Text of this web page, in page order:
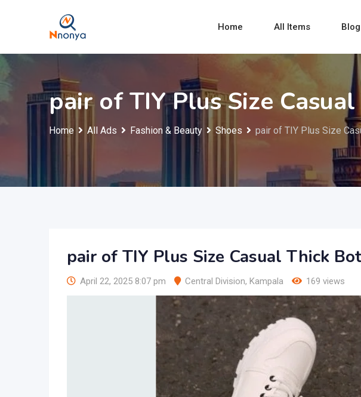
Home All Items Blog
pair of TIY Plus Size
Home All Ads Fashion & Beauty Shoes pair of TIY Plus Size
pair of TIY Plus Size Casual Thick
April 22, 2025 8:07 pm Central Division, Kampala 169 views